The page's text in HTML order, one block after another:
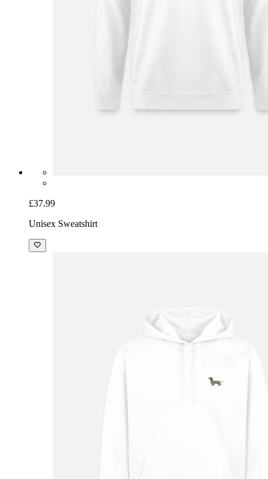
£37.99
Unisex Sweatshirt